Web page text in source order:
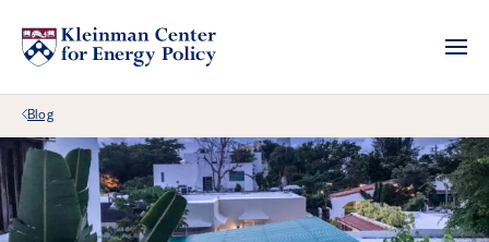
Back Link
Blog